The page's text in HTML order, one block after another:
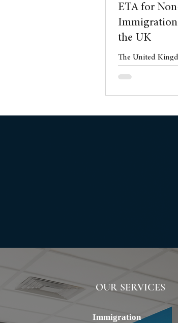
ETA for
the UK
The United
for Qatari
new chapte
ALSTERN
OUR SERVICES
Immigration